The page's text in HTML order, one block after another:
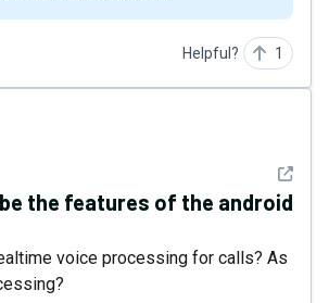
Helpful? 1
See
the features of the android
voice processing for calls? As